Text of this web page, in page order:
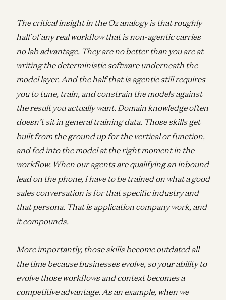
The critical insight in the Oz analogy is that roughly
half of any real workflow that is non-agentic carries
no lab advantage. They are no better than you are at
writing the deterministic software underneath the
model layer. And the half that is agentic still requires
you to tune, train, and constrain the models against
the result you actually want. Domain knowledge often
doesn’t sit in general training data. Those skills get
built from the ground up for the vertical or function,
and fed into the model at the right moment in the
workflow. When our agents are qualifying an inbound
lead on the phone, I have to be trained on what a good
sales conversation is for that specific industry and
that persona. That is application company work, and
it compounds.
More importantly, those skills become outdated all
the time because businesses evolve, so your ability to
evolve those workflows and context becomes a
competitive advantage. As an example, when we